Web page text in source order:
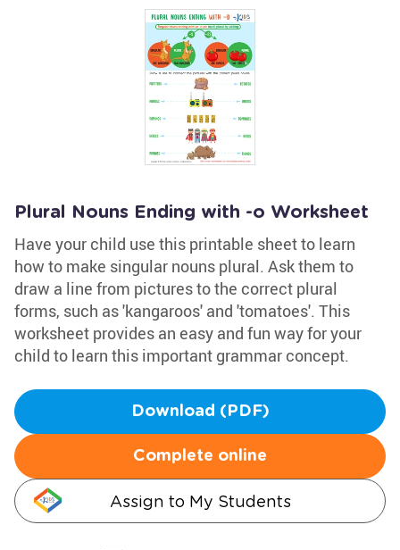
Plural Nouns Ending with -o Worksheet
Have your child use this printable sheet to learn
how to make singular nouns plural. Ask them to
draw a line from pictures to the correct plural
forms, such as 'kangaroos' and 'tomatoes'. This
worksheet provides an easy and fun way for your
child to learn this important grammar concept.
Download (PDF)
Complete online
Assign to My Students